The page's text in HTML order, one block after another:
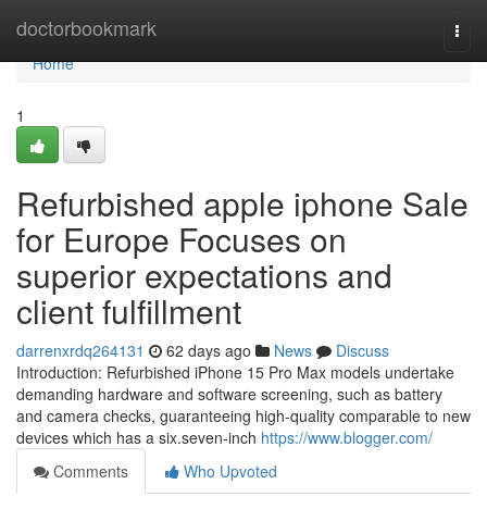
doctorbookmark
Home
Home
1
Refurbished apple iphone Sale
for Europe Focuses on
superior expectations and
client fulfillment
darrenxrdq264131 62 days ago News
Discuss
Introduction: Refurbished iPhone 15 Pro Max models undertake
demanding hardware and software screening, such as battery
and camera checks, guaranteeing high-quality comparable to new
devices which has a six.seven-inch https://www.blogger.com/
Comments
Who Upvoted